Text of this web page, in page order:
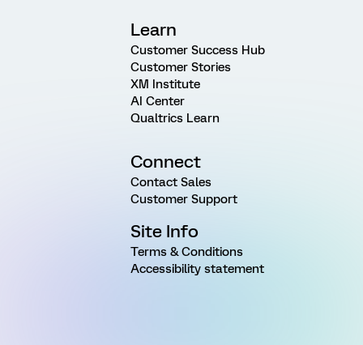
Learn
Customer Success Hub
Customer Stories
XM Institute
AI Center
Qualtrics Learn
Connect
Contact Sales
Customer Support
Site Info
Terms & Conditions
Accessibility statement